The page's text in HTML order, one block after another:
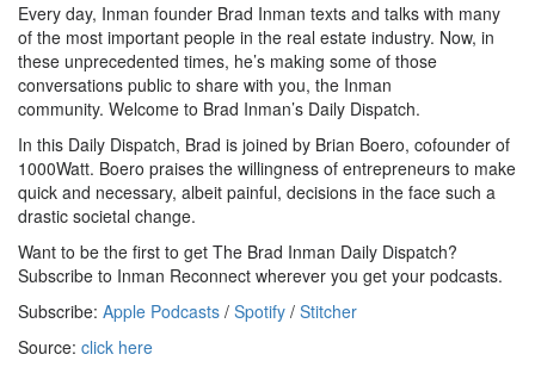
Every day, Inman founder Brad Inman texts and talks with many
of the most important people in the real estate industry. Now, in
these unprecedented times, he’s making some of those
conversations public to share with you, the Inman
community. Welcome to Brad Inman’s Daily Dispatch.
In this Daily Dispatch, Brad is joined by Brian Boero, cofounder of
1000Watt. Boero praises the willingness of entrepreneurs to make
quick and necessary, albeit painful, decisions in the face such a
drastic societal change.
Want to be the first to get The Brad Inman Daily Dispatch?
Subscribe to Inman Reconnect wherever you get your podcasts.
Subscribe: Apple Podcasts / Spotify / Stitcher
Source: click here